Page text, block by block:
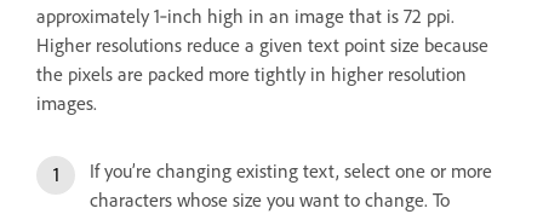
approximately 1‑inch high in an image that is 72 ppi.
Higher resolutions reduce a given text point size because
the pixels are packed more tightly in higher resolution
images.
If you’re changing existing text, select one or more
characters whose size you want to change. To